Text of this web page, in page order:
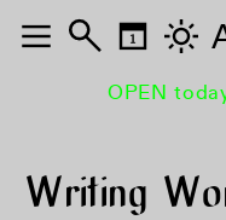
OPEN
Writing